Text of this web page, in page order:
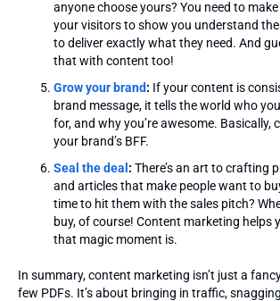
anyone choose yours? You need to
your visitors to show you understand
to deliver exactly what they need. And
that with content too!
Grow your brand: If your content is
brand message, it tells the world who
for, and why you’re awesome. Basically,
your brand’s BFF.
Seal the deal : There’s an art to crafting
and articles that make people want to
time to hit them with the sales pitch?
buy, of course! Content marketing helps
that magic moment is.
In summary, content marketing isn’t just a
few PDFs. It’s about bringing in traffic,